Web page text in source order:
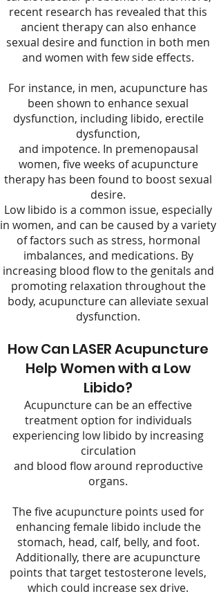
recent research has revealed that this
ancient therapy can also enhance
sexual desire and function in both men
and women with few side effects.
For instance, in men, acupuncture has
been shown to enhance sexual
dysfunction, including libido, erectile
dysfunction,
and impotence. In premenopausal
women, five weeks of acupuncture
therapy has been found to boost sexual
desire.
Low libido is a common issue, especially
in women, and can be caused by a variety
of factors such as stress, hormonal
imbalances, and medications. By
increasing blood flow to the genitals and
promoting relaxation throughout the
body, acupuncture can alleviate sexual
dysfunction.
How Can LASER Acupuncture
Help Women with a Low
Libido?
Acupuncture can be an effective
treatment option for individuals
experiencing low libido by increasing
circulation
and blood flow around reproductive
organs.
The five acupuncture points used for
enhancing female libido include the
stomach, head, calf, belly, and foot.
Additionally, there are acupuncture
points that target testosterone levels,
which could increase sex drive.